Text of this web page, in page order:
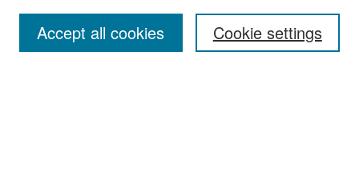
Cookie settings
Accept all cookies